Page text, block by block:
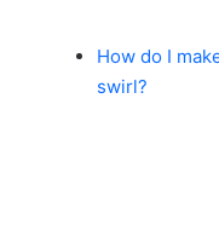
How do I
swirl?